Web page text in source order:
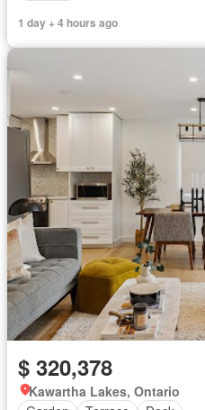
1 day + 4 hours ago
$ 320,378
Kawartha Lakes, Ontario